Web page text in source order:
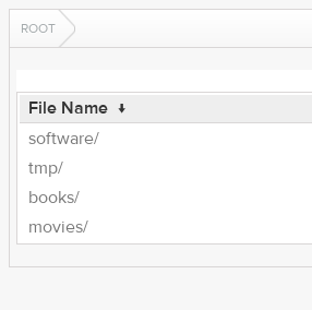
ROOT
File Name ↓
software/
tmp/
books/
movies/